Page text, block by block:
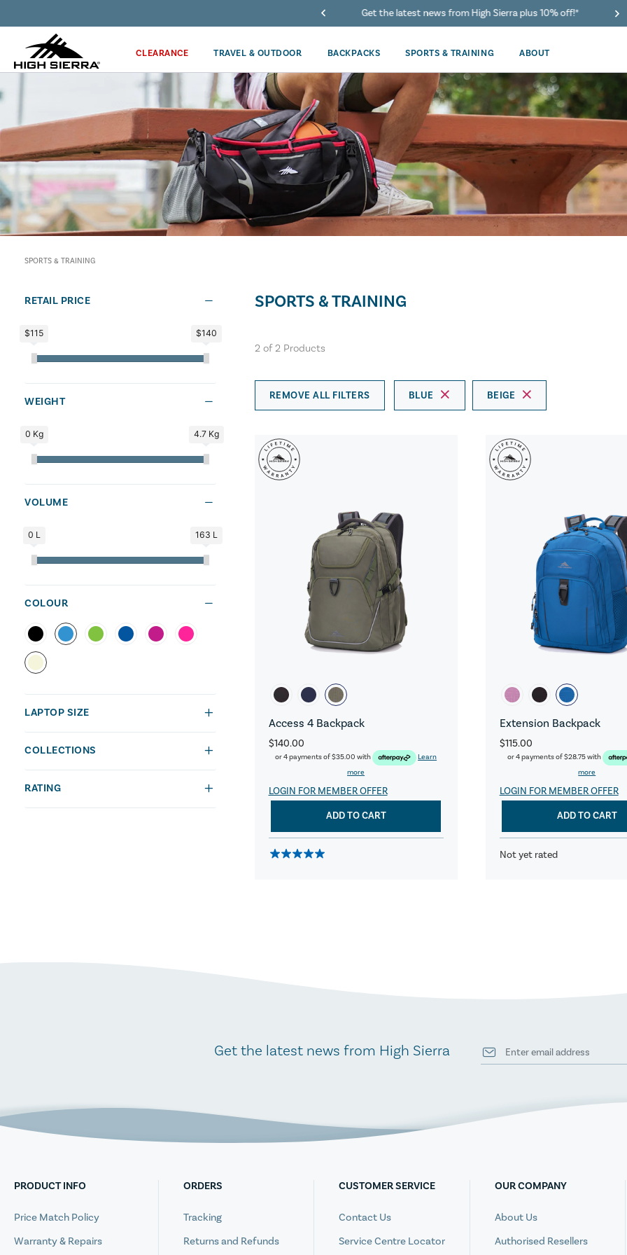
Get the latest news from High Sierra plus 10% off!*
CLEARANCE TRAVEL & OUTDOOR BACKPACKS SPORTS & TRAINING ABOUT
SPORTS & TRAINING
RETAIL PRICE
$115 $140
WEIGHT
0 Kg 4.7 Kg
VOLUME
0 L 163 L
COLOUR
LAPTOP SIZE
COLLECTIONS
RATING
SPORTS & TRAINING
2of 2Products
REMOVE ALL FILTERS BLUE BEIGE
Access 4 Backpack
$140.00
or 4 payments of$35.00 with
Learn
more
LOGIN FOR MEMBER OFFER
ADD TO CART
Extension Backpack
$115.00
or 4 payments of$28.75with
more
LOGIN FOR MEMBER OFFER
ADD TO CART
Not yet rated
Get the latest news from High Sierra
PRODUCT INFO
Price Match Policy
Warranty & Repairs
ORDERS
Tracking
Returns and Refunds
CUSTOMER SERVICE
Contact Us
Service Centre Locator
OUR COMPANY
About Us
Authorised Resellers